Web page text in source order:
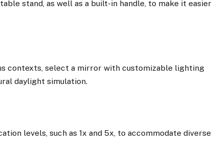
stand, as well as a built-in handle, to make it easier
contexts, select a mirror with customizable lighting
daylight simulation.
levels, such as 1x and 5x, to accommodate diverse